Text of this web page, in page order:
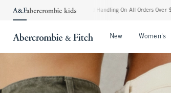
Handling On All Orders Over $99^ • Shop Tax Free: Check
New Women's